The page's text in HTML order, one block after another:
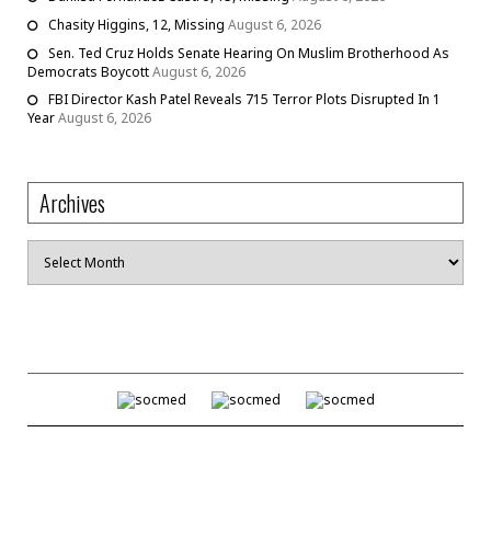
Chasity Higgins, 12, Missing August 6, 2026
Sen. Ted Cruz Holds Senate Hearing On Muslim Brotherhood As
Democrats BoycottAugust 6, 2026
FBI Director Kash Patel Reveals 715 Terror Plots Disrupted In 1
YearAugust 6, 2026
Archives
Archives